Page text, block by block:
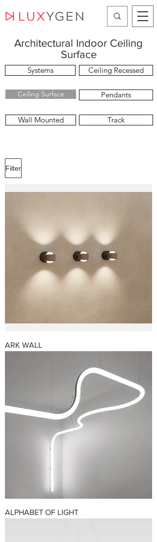
Architectural Indoor Ceiling
Surface
Systems Ceiling Recessed
Ceiling Surface Pendants
Wall Mounted Track
Filter
ARK WALL
ALPHABET OF LIGHT